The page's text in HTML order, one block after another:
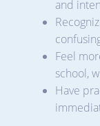
and
Feel
school,
Have